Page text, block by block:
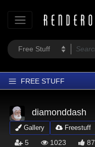
FREE STUFF
Home
Latest
Trending
diamonddash
Gallery
Freestuff
5 1023 87